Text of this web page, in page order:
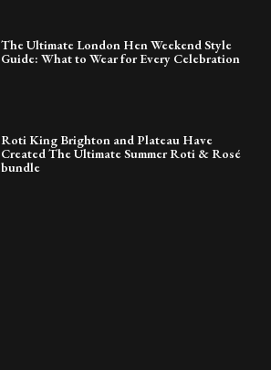
The Ultimate London Hen Weekend Style
Guide: What to Wear for Every Celebration
Roti King Brighton and Plateau Have
Created The Ultimate Summer Roti & Rosé
bundle